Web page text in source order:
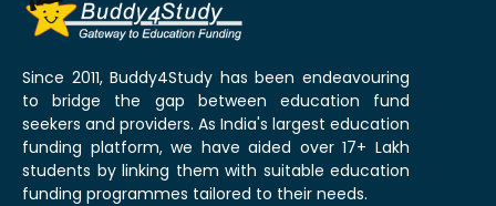
Since 2011, Buddy4Study has been endeavouring
to bridge the gap between education fund
seekers and providers. As India's largest education
funding platform, we have aided over 17+ Lakh
students by linking them with suitable education
funding programmes tailored to their needs.